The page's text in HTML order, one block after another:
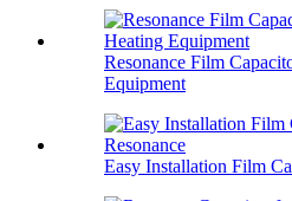
Resonance Film
Equipment
Easy Installation Film